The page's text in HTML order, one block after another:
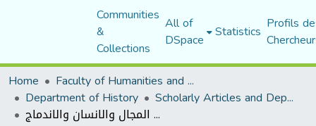
Communities
&
Collections
All of
DSpace Statistics Profils
Home
Faculty of Humanities and Social Sciences
Department of History Scholarly Articles and Department Publications
المغرب الاوسط المجال والانسان والاندماج